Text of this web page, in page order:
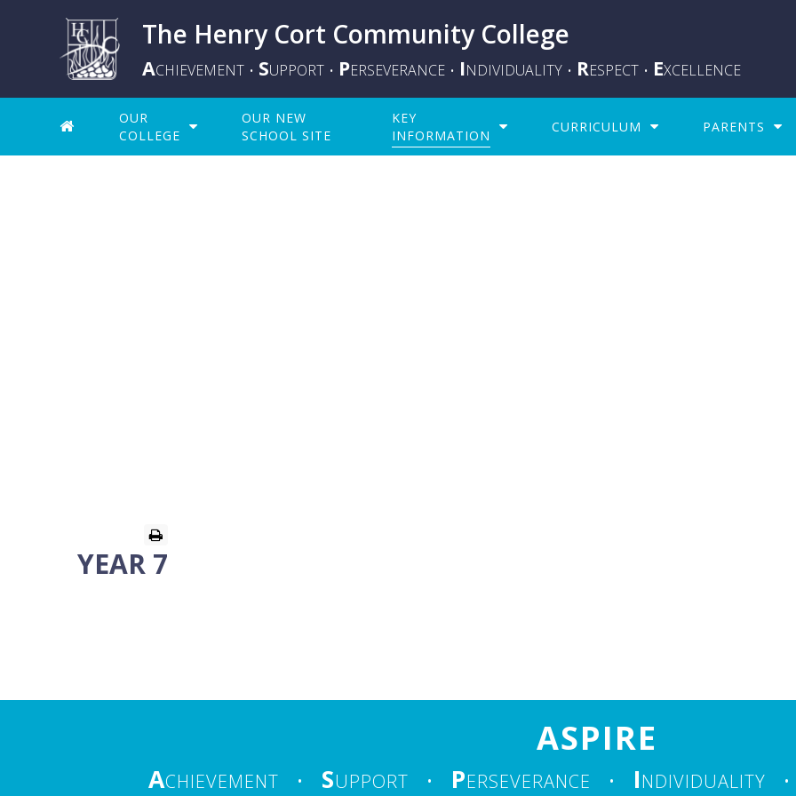
The Henry Cort Community College
ACHIEVEMENT • SUPPORT • PERSEVERANCE • INDIVIDUALITY • RESPECT • EXCELLENCE
OUR
COLLEGE
OUR NEW
SCHOOL SITE
KEY
INFORMATION
CURRICULUM PARENTS
YEAR 7
ASPIRE
ACHIEVEMENT • SUPPORT • PERSEVERANCE • INDIVIDUALITY •